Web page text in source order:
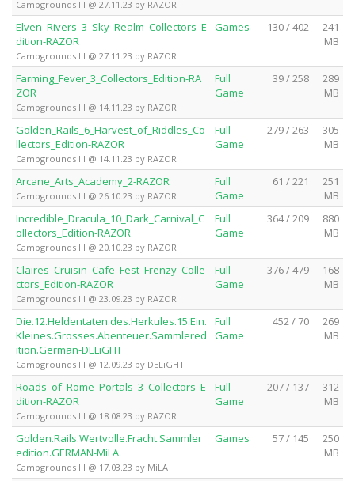
Campgrounds III @ 27.11.23 by RAZOR
Elven_Rivers_3_Sky_Realm_Collectors_E
dition-RAZOR
Campgrounds III @ 27.11.23 by RAZOR
Games 130 / 402
241
MB
Farming_Fever_3_Collectors_Edition-RA
ZOR
Campgrounds III @ 14.11.23 by RAZOR
Full
Game
39 / 258
289
MB
Golden_Rails_6_Harvest_of_Riddles_Co
llectors_Edition-RAZOR
Campgrounds III @ 14.11.23 by RAZOR
Full
Game
279 / 263
305
MB
Arcane_Arts_Academy_2-RAZOR
Campgrounds III @ 26.10.23 by RAZOR
Full
Game
61 / 221
251
MB
Incredible_Dracula_10_Dark_Carnival_C
ollectors_Edition-RAZOR
Campgrounds III @ 20.10.23 by RAZOR
Full
Game
364 / 209
880
MB
Claires_Cruisin_Cafe_Fest_Frenzy_Colle
ctors_Edition-RAZOR
Campgrounds III @ 23.09.23 by RAZOR
Full
Game
376 / 479
168
MB
Die.12.Heldentaten.des.Herkules.15.Ein.
Kleines.Grosses.Abenteuer.Sammlered
ition.German-DELiGHT
Campgrounds III @ 12.09.23 by DELiGHT
Full
Game
452 / 70
269
MB
Roads_of_Rome_Portals_3_Collectors_E
dition-RAZOR
Campgrounds III @ 18.08.23 by RAZOR
Full
Game
207 / 137
312
MB
Golden.Rails.Wertvolle.Fracht.Sammler
edition.GERMAN-MiLA
Campgrounds III @ 17.03.23 by MiLA
Games 57 / 145
250
MB